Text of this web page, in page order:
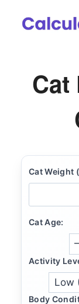
Cat
Cat Weight
Cat Age:
Activity
Body